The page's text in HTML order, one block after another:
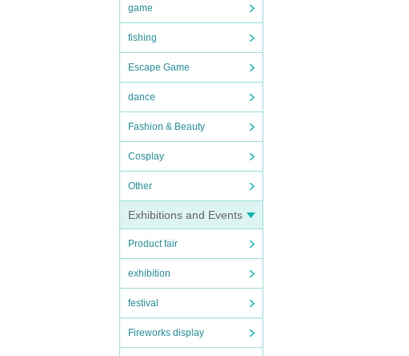
game
fishing
Escape Game
dance
Fashion & Beauty
Cosplay
Other
Exhibitions and Events
Product fair
exhibition
festival
Fireworks display